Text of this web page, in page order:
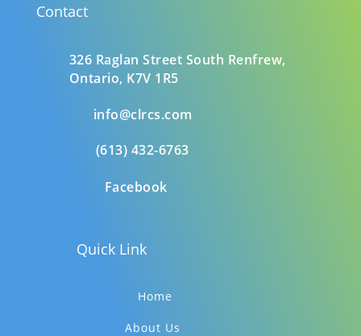
Contact
326 Raglan Street South Renfrew,
Ontario, K7V 1R5
info@clrcs.com
(613) 432-6763
Facebook
Quick Link
Home
About Us